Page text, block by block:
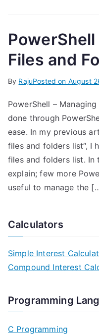
Files and
By RajuPosted on August
PowerShell –
done through
ease. In my previous
files and folders list“, I
files and folders list. In
explain; few more
useful to manage the
Calculators
Simple Interest
Compound Interest
Programming
C Programming